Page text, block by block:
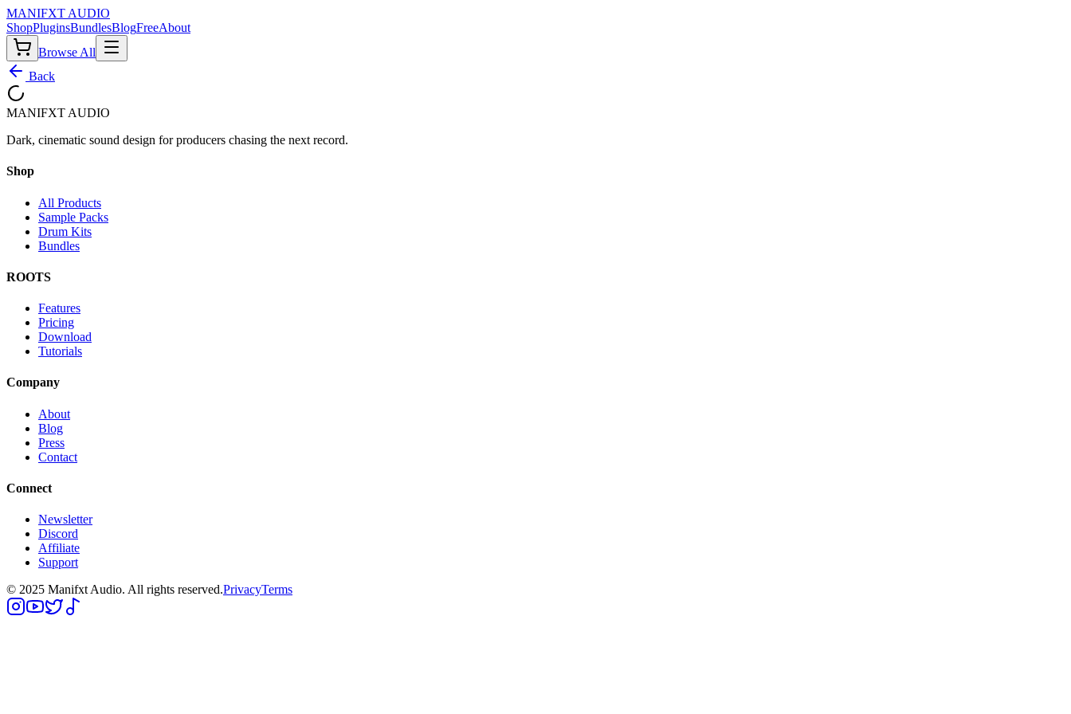
MANIFXT AUDIO
ShopPluginsBundlesBlogFreeAbout
Browse All
Back
MANIFXT AUDIO
Dark, cinematic sound design for producers chasing the next record.
Shop
All Products
Sample Packs
Drum Kits
Bundles
ROOTS
Features
Pricing
Download
Tutorials
Company
About
Blog
Press
Contact
Connect
Newsletter
Discord
Affiliate
Support
© 2025 Manifxt Audio. All rights reserved.PrivacyTerms